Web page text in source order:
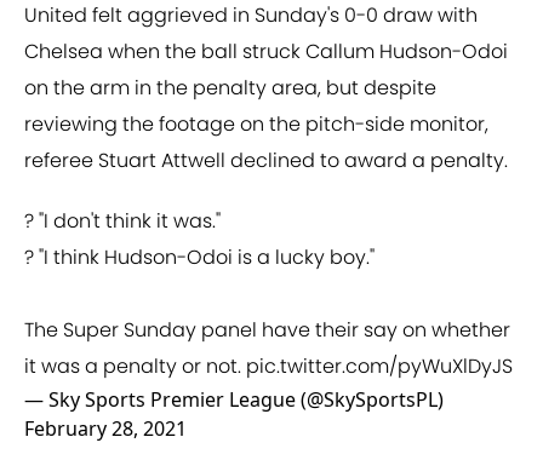
United felt aggrieved in Sunday's 0-0 draw with
Chelsea when the ball struck Callum Hudson-Odoi
on the arm in the penalty area, but despite
reviewing the footage on the pitch-side monitor,
referee Stuart Attwell declined to award a penalty.
? "I don't think it was."
? "I think Hudson-Odoi is a lucky boy."
The Super Sunday panel have their say on whether
it was a penalty or not. pic.twitter.com/pyWuXlDyJS
— Sky Sports Premier League (@SkySportsPL)
February 28, 2021